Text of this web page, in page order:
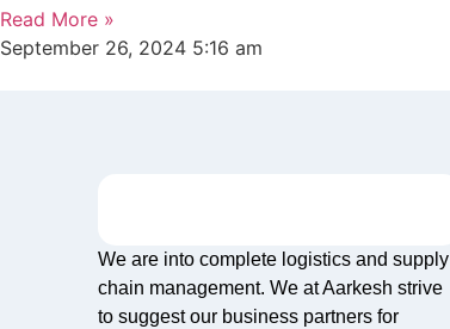
Read More »
September 26, 2024 5:16 am
We are into complete logistics and supply
chain management. We at Aarkesh strive
to suggest our business partners for